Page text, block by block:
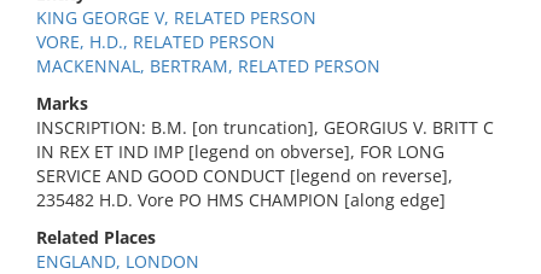
KING GEORGE V, RELATED PERSON
VORE, H.D., RELATED PERSON
MACKENNAL, BERTRAM, RELATED PERSON
Marks
INSCRIPTION: B.M. [on truncation], GEORGIUS V. BRITT C
IN REX ET IND IMP [legend on obverse], FOR LONG
SERVICE AND GOOD CONDUCT [legend on reverse],
235482 H.D. Vore PO HMS CHAMPION [along edge]
Related Places
ENGLAND, LONDON